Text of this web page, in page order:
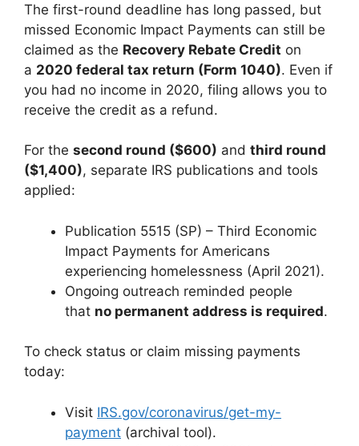
The first-round deadline has long passed, but
missed Economic Impact Payments can still be
claimed as the Recovery Rebate Credit on
a 2020 federal tax return (Form 1040). Even if
you had no income in 2020, filing allows you to
receive the credit as a refund.
For the second round ($600) and third round
($1,400), separate IRS publications and tools
applied:
Publication 5515 (SP) – Third Economic
Impact Payments for Americans
experiencing homelessness (April 2021).
Ongoing outreach reminded people
that no permanent address is required.
To check status or claim missing payments
today:
Visit IRS.gov/coronavirus/get-my-
payment (archival tool).